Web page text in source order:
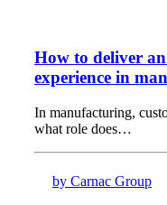
How to deliver
experience in
In manufacturing,
what role does…
by Carnac Group